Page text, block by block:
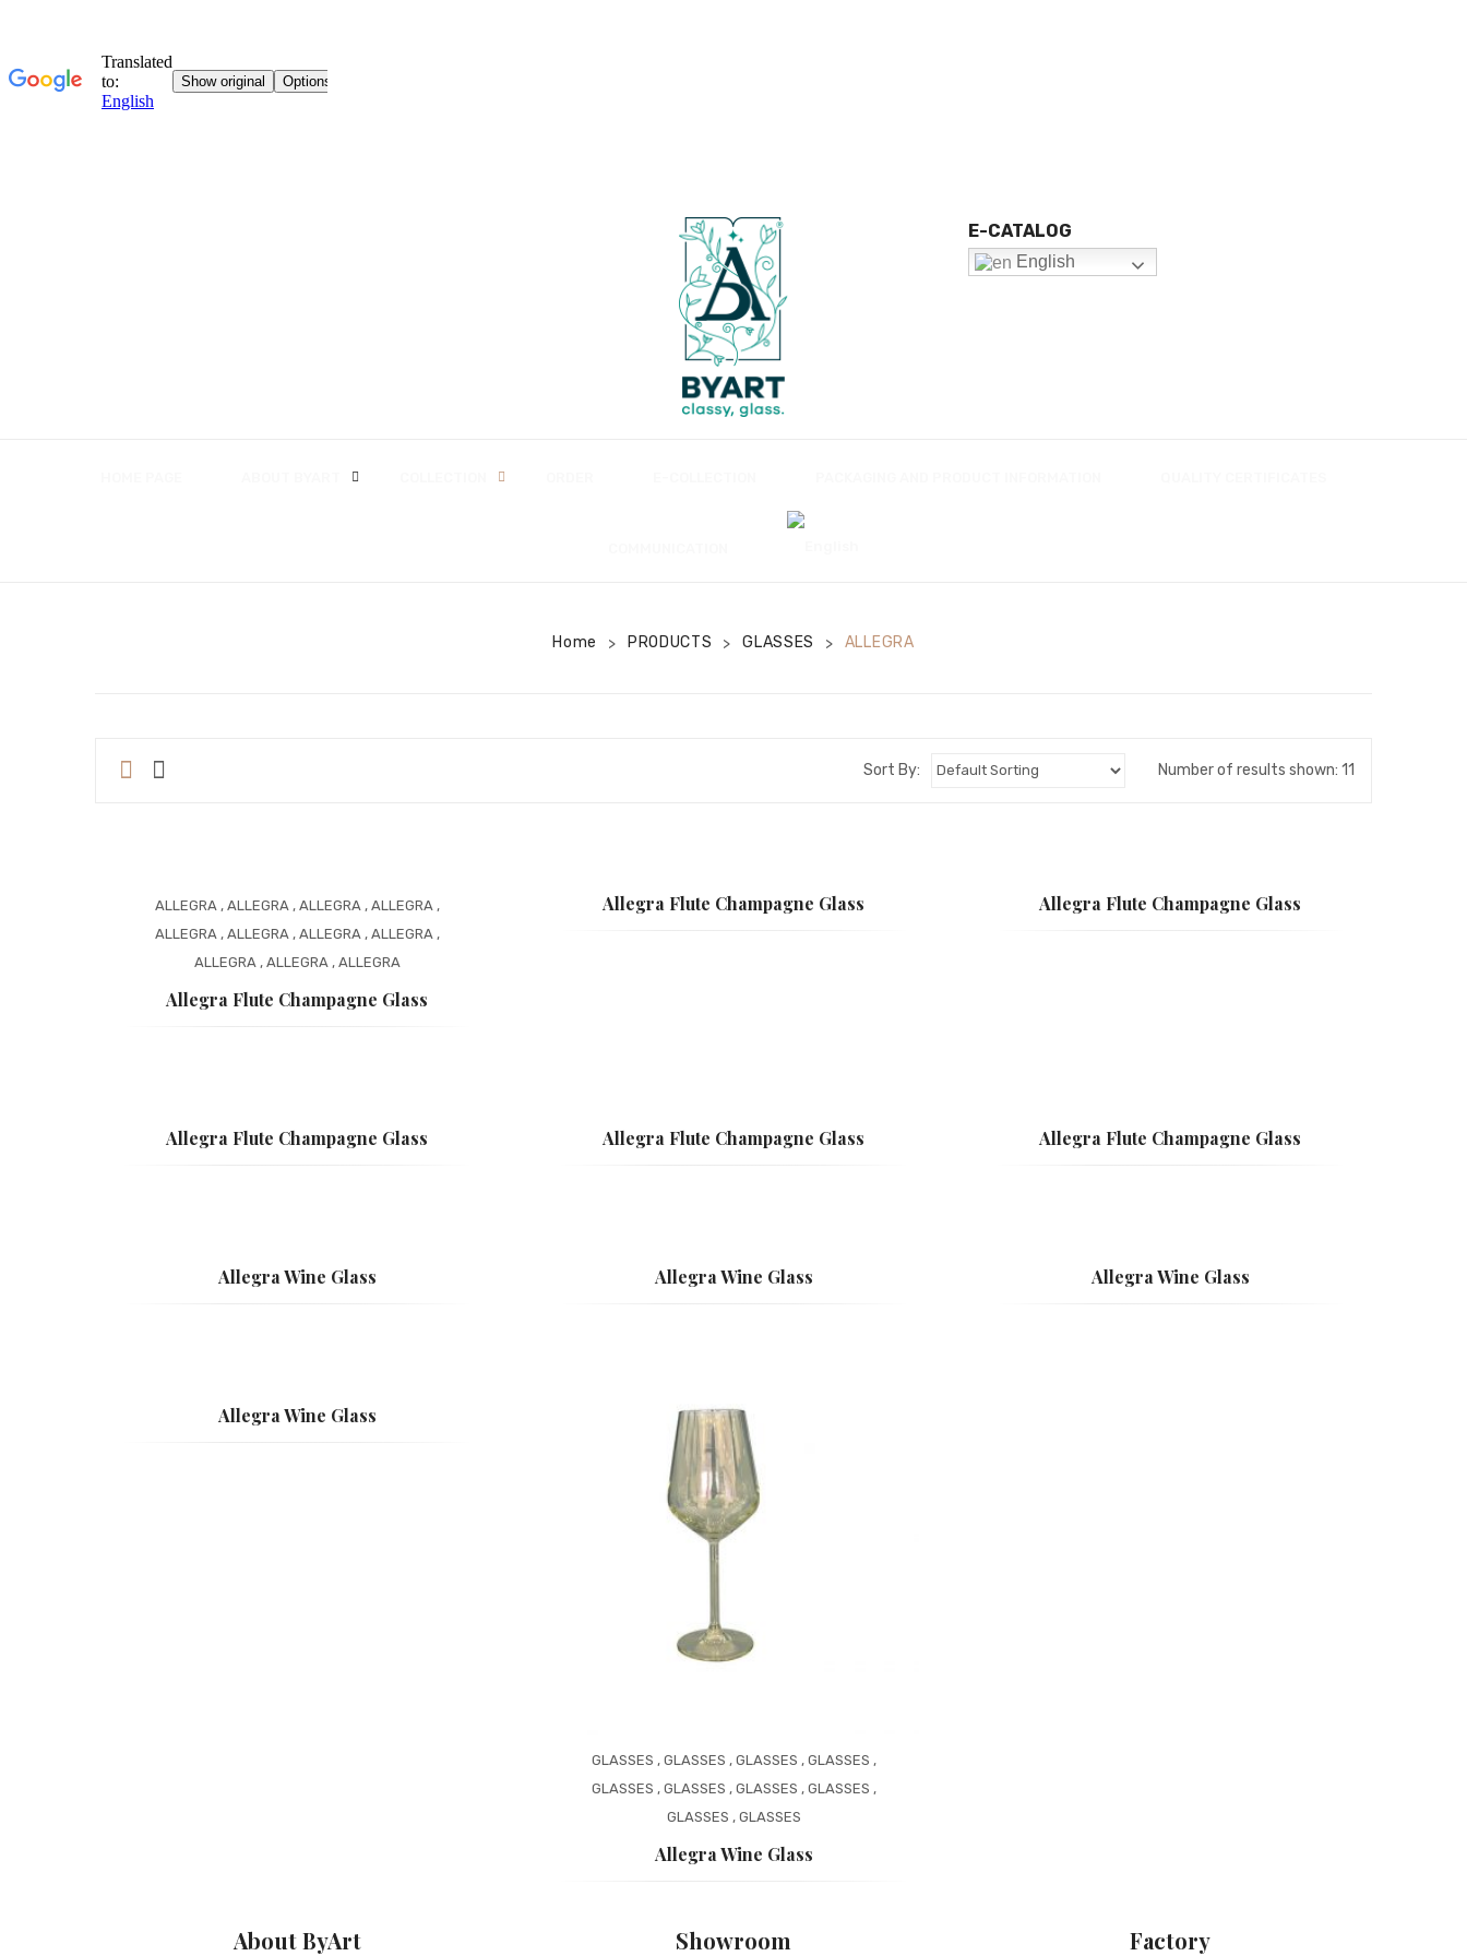
E-CATALOG
English
Home > PRODUCTS > GLASSES > ALLEGRA
Number of results shown: 11
Sort By:
ALLEGRA , ALLEGRA , ALLEGRA , ALLEGRA ,
ALLEGRA , ALLEGRA , ALLEGRA , ALLEGRA ,
ALLEGRA , ALLEGRA , ALLEGRA
Allegra Flute Champagne Glass
Allegra Flute Champagne Glass Allegra Flute Champagne Glass
Allegra Flute Champagne Glass Allegra Flute Champagne Glass Allegra Flute Champagne Glass
Allegra Wine Glass Allegra Wine Glass Allegra Wine Glass
Allegra Wine Glass
GLASSES , GLASSES , GLASSES , GLASSES ,
GLASSES , GLASSES , GLASSES , GLASSES ,
GLASSES , GLASSES
Allegra Wine Glass
About ByArt Showroom Factory